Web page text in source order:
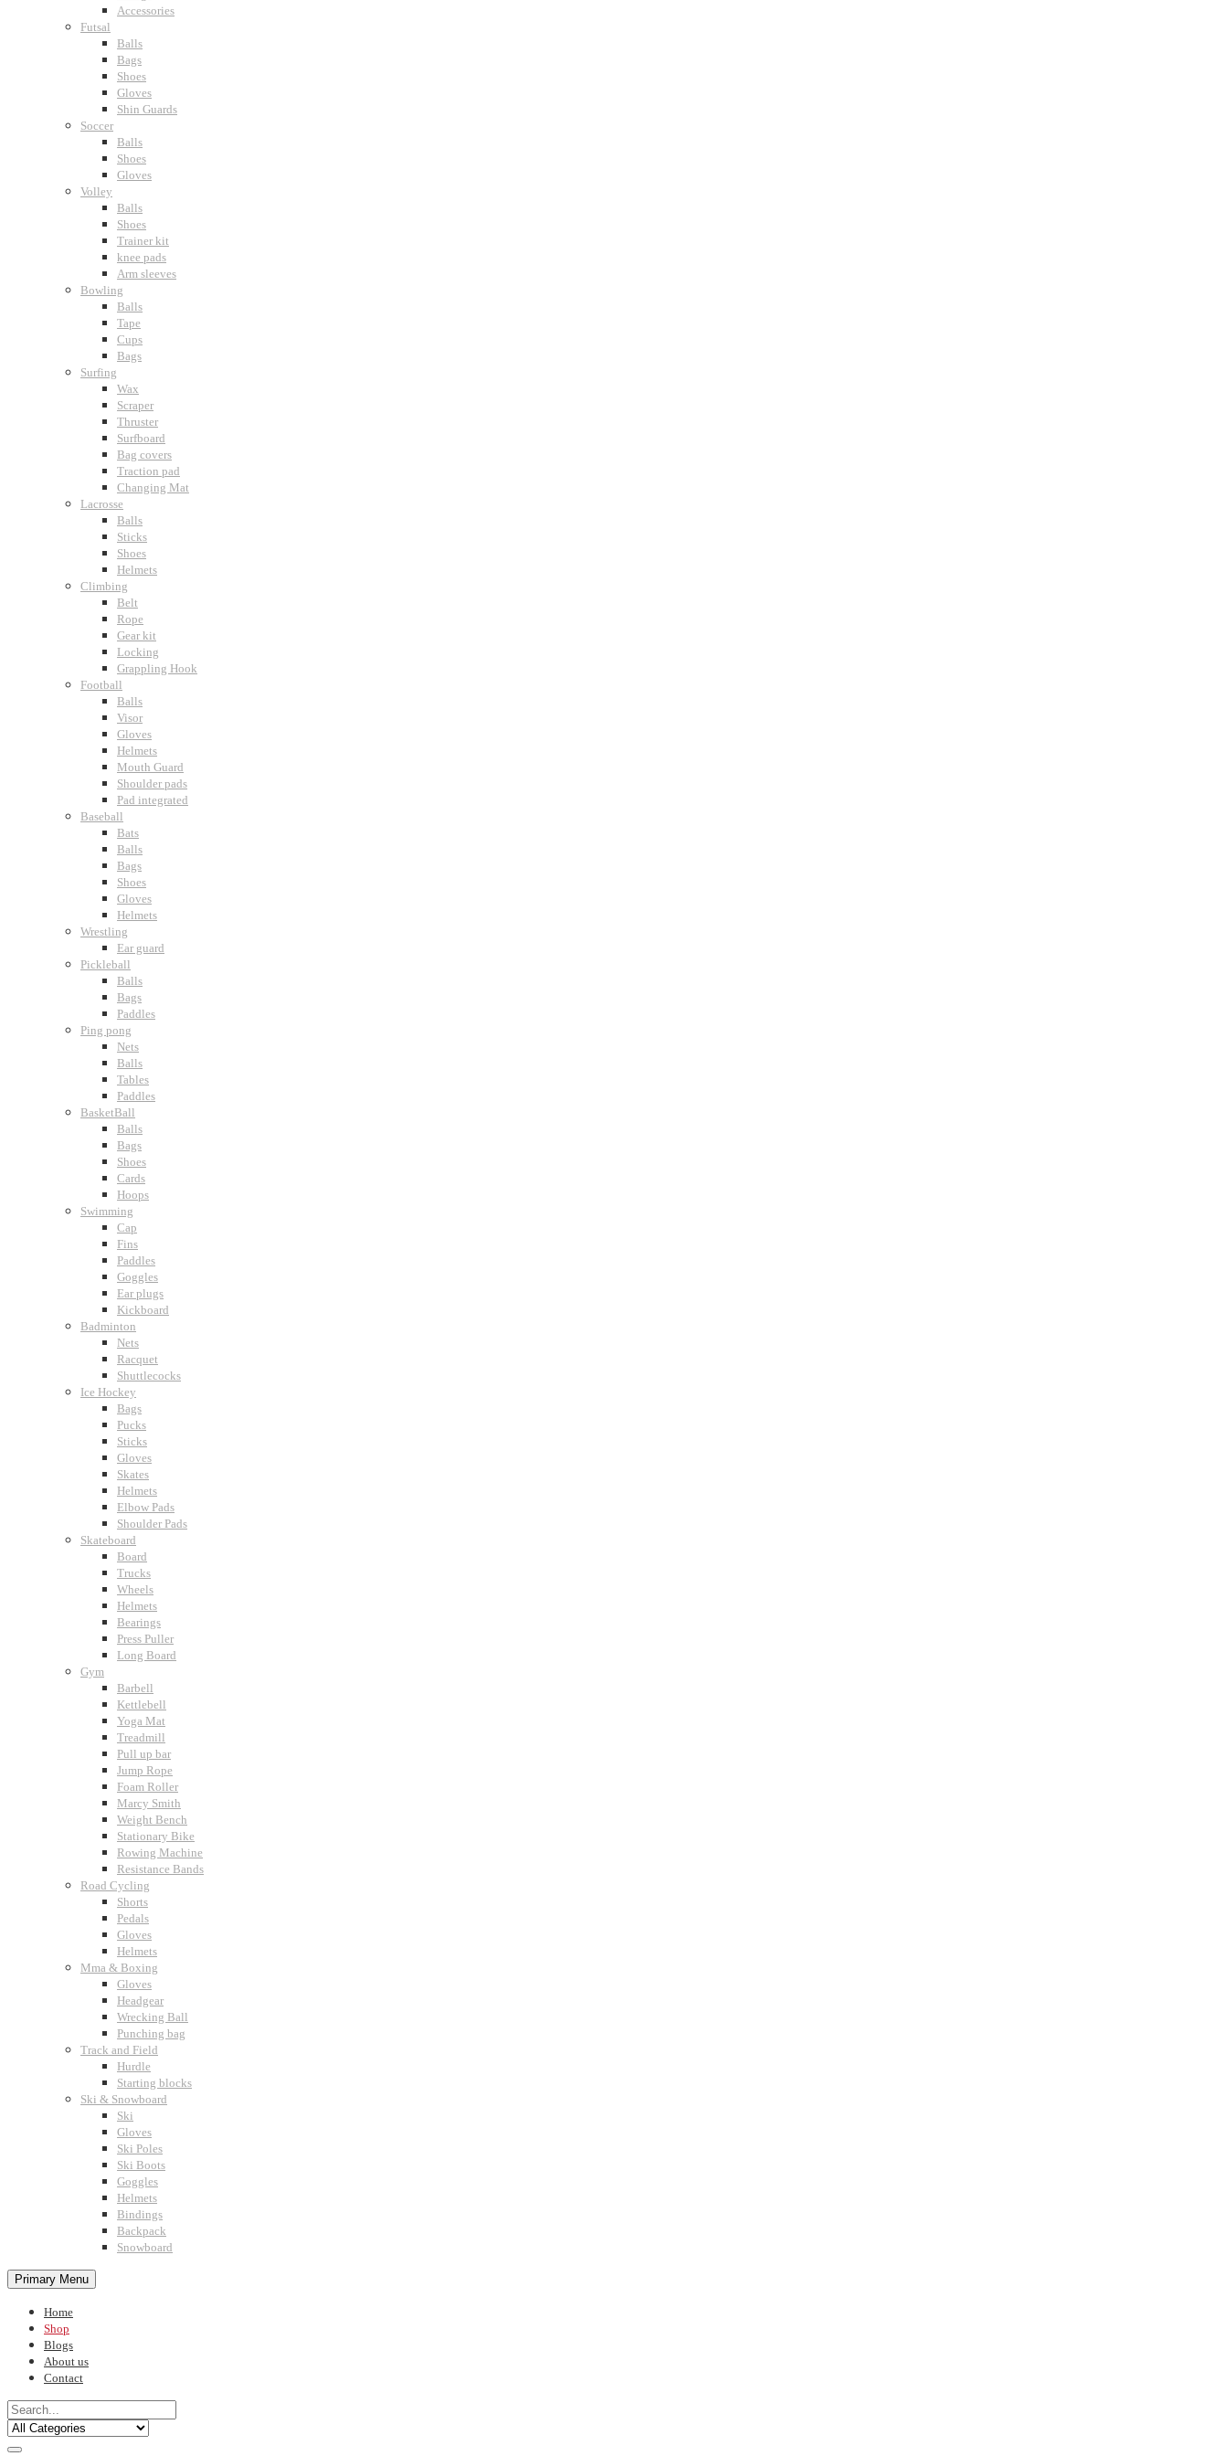
Accessories
Futsal
Balls
Bags
Shoes
Gloves
Shin Guards
Soccer
Balls
Shoes
Gloves
Volley
Balls
Shoes
Trainer kit
knee pads
Arm sleeves
Bowling
Balls
Tape
Cups
Bags
Surfing
Wax
Scraper
Thruster
Surfboard
Bag covers
Traction pad
Changing Mat
Lacrosse
Balls
Sticks
Shoes
Helmets
Climbing
Belt
Rope
Gear kit
Locking
Grappling Hook
Football
Balls
Visor
Gloves
Helmets
Mouth Guard
Shoulder pads
Pad integrated
Baseball
Bats
Balls
Bags
Shoes
Gloves
Helmets
Wrestling
Ear guard
Pickleball
Balls
Bags
Paddles
Ping pong
Nets
Balls
Tables
Paddles
BasketBall
Balls
Bags
Shoes
Cards
Hoops
Swimming
Cap
Fins
Paddles
Goggles
Ear plugs
Kickboard
Badminton
Nets
Racquet
Shuttlecocks
Ice Hockey
Bags
Pucks
Sticks
Gloves
Skates
Helmets
Elbow Pads
Shoulder Pads
Skateboard
Board
Trucks
Wheels
Helmets
Bearings
Press Puller
Long Board
Gym
Barbell
Kettlebell
Yoga Mat
Treadmill
Pull up bar
Jump Rope
Foam Roller
Marcy Smith
Weight Bench
Stationary Bike
Rowing Machine
Resistance Bands
Road Cycling
Shorts
Pedals
Gloves
Helmets
Mma & Boxing
Gloves
Headgear
Wrecking Ball
Punching bag
Track and Field
Hurdle
Starting blocks
Ski & Snowboard
Ski
Gloves
Ski Poles
Ski Boots
Goggles
Helmets
Bindings
Backpack
Snowboard
Primary Menu
Home
Shop
Blogs
About us
Contact